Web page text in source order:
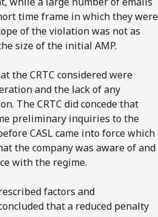
time frame in which they were
of the violation was not as
size of the initial AMP.
the CRTC considered were
and the lack of any
The CRTC did concede that
preliminary inquiries to the
CASL came into force which
the company was aware of and
with the regime.
factors and
that a reduced penalty